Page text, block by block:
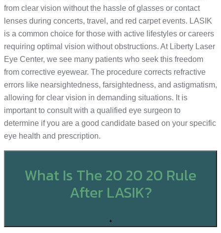
from clear vision without the hassle of glasses or contact
lenses during concerts, travel, and red carpet events. LASIK
is a common choice for those with active lifestyles or careers
requiring optimal vision without obstructions. At Liberty Laser
Eye Center, we see many patients who seek this freedom
from corrective eyewear. The procedure corrects refractive
errors like nearsightedness, farsightedness, and astigmatism,
allowing for clear vision in demanding situations. It is
important to consult with a qualified eye surgeon to
determine if you are a good candidate based on your specific
eye health and prescription.
What Is The 20 20 20 Rule
After LASIK?
+